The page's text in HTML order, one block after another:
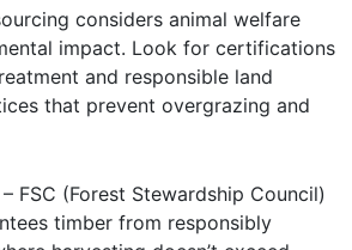
considers animal welfare
impact. Look for certifications
and responsible land
that prevent overgrazing and
– FSC (Forest Stewardship Council)
timber from responsibly